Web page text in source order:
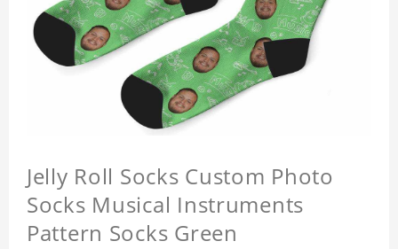
Jelly Roll Socks Custom Photo
Socks Musical Instruments
Pattern Socks Green